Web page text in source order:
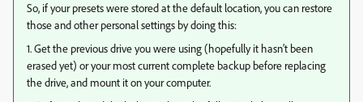
So, if your presets were stored at the default location, you can restore
those and other personal settings by doing this:
1. Get the previous drive you were using (hopefully it hasn’t been
erased yet) or your most current complete backup before replacing
the drive, and mount it on your computer.